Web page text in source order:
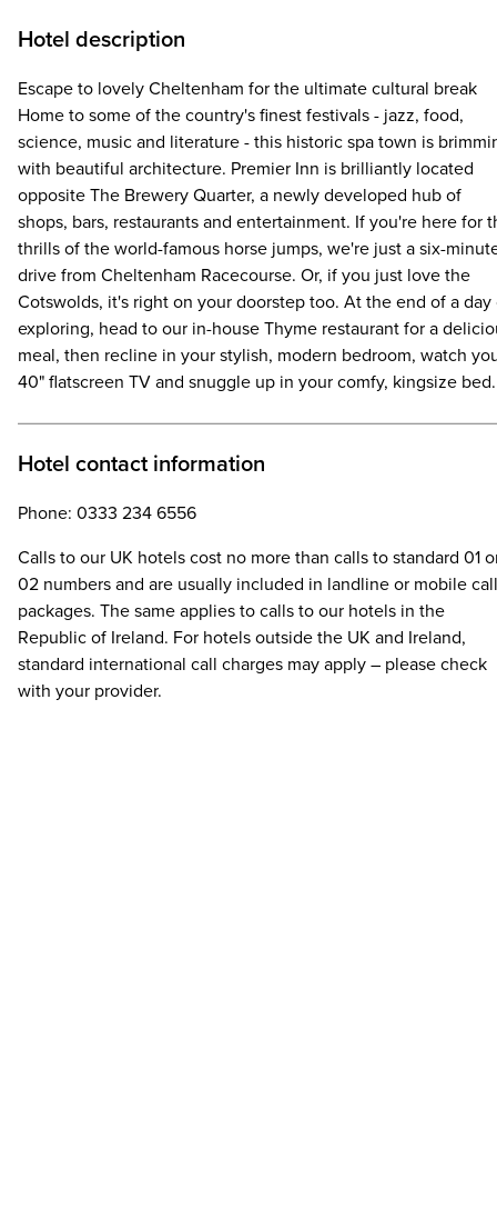
Hotel description
Escape to lovely Cheltenham for the ultimate cultural break
Home to some of the country's finest festivals - jazz, food,
science, music and literature - this historic spa town is
with beautiful architecture. Premier Inn is brilliantly located
opposite The Brewery Quarter, a newly developed hub of
shops, bars, restaurants and entertainment. If you're here for
thrills of the world-famous horse jumps, we're just a six-
drive from Cheltenham Racecourse. Or, if you just love the
Cotswolds, it's right on your doorstep too. At the end of a day
exploring, head to our in-house Thyme restaurant for a
meal, then recline in your stylish, modern bedroom, watch
40" flatscreen TV and snuggle up in your comfy, kingsize bed.
Hotel contact information
Phone: 0333 234 6556
Calls to our UK hotels cost no more than calls to standard 01
02 numbers and are usually included in landline or mobile call
packages. The same applies to calls to our hotels in the
Republic of Ireland. For hotels outside the UK and Ireland,
standard international call charges may apply – please check
with your provider.